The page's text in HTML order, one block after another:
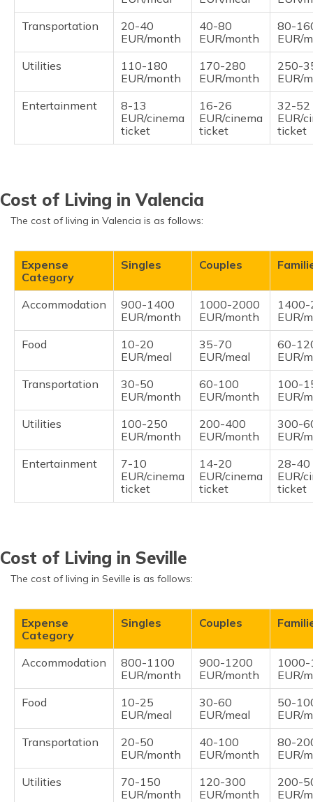
Transportation
20-40
EUR/month
40-80
EUR/month
80-
EUR/
Utilities
110-180
EUR/month
170-280
EUR/month
250-
EUR/
Entertainment
8-13
EUR/cinema
ticket
16-26
EUR/cinema
ticket
32-52
EUR/
ticket
Cost of Living in Valencia
The cost of living in Valencia is as follows:
Expense
Category
Singles Couples
Accommodation
900-1400
EUR/month
1000-2000
EUR/month
EUR/
Food
10-20
EUR/meal
35-70
EUR/meal
60-
EUR/
Transportation
30-50
EUR/month
60-100
EUR/month
100-
EUR/
Utilities
100-250
EUR/month
200-400
EUR/month
300-
EUR/
Entertainment
7-10
EUR/cinema
ticket
14-20
EUR/cinema
ticket
28-40
EUR/
ticket
Cost of Living in Seville
The cost of living in Seville is as follows:
Expense
Category
Singles Couples
Accommodation
800-1100
EUR/month
900-1200
EUR/month
EUR/
Food
10-25
EUR/meal
30-60
EUR/meal
50-
EUR/
Transportation
20-50
EUR/month
40-100
EUR/month
80-
EUR/
Utilities
70-150
EUR/month
120-300
EUR/month
200-
EUR/